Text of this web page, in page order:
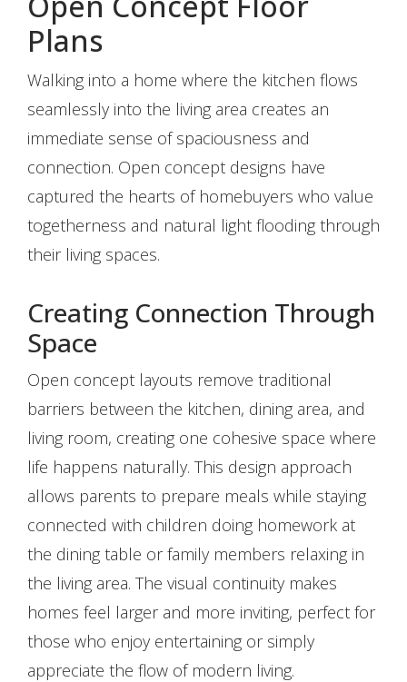
Plans
Walking into a home where the kitchen flows
seamlessly into the living area creates an
immediate sense of spaciousness and
connection. Open concept designs have
captured the hearts of homebuyers who value
togetherness and natural light flooding through
their living spaces.
Creating Connection Through
Space
Open concept layouts remove traditional
barriers between the kitchen, dining area, and
living room, creating one cohesive space where
life happens naturally. This design approach
allows parents to prepare meals while staying
connected with children doing homework at
the dining table or family members relaxing in
the living area. The visual continuity makes
homes feel larger and more inviting, perfect for
those who enjoy entertaining or simply
appreciate the flow of modern living.